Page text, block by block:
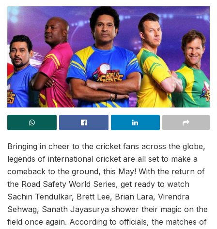
Bringing in cheer to the cricket fans across the globe,
legends of international cricket are all set to make a
comeback to the ground, this May! With the return of
the Road Safety World Series, get ready to watch
Sachin Tendulkar, Brett Lee, Brian Lara, Virendra
Sehwag, Sanath Jayasurya shower their magic on the
field once again. According to officials, the matches of